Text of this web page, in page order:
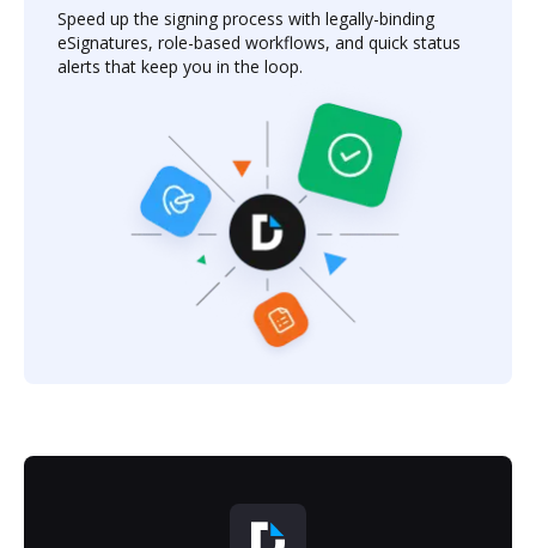
Speed up the signing process with legally-binding
eSignatures, role-based workflows, and quick status
alerts that keep you in the loop.